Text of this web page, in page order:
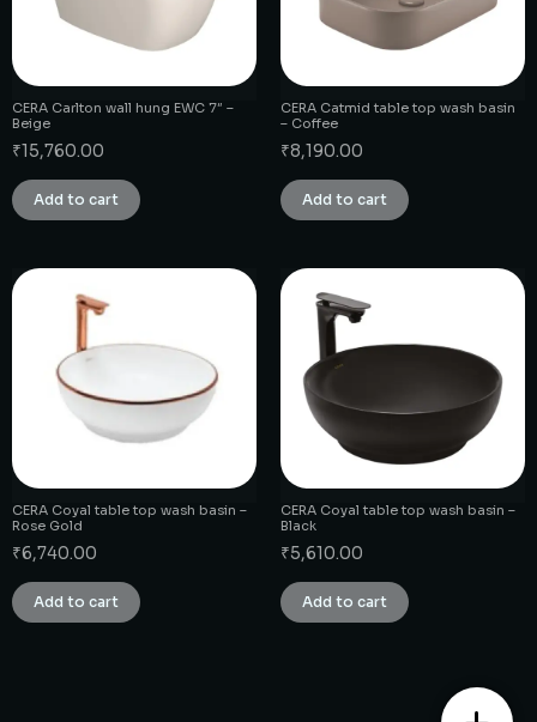
CERA Carlton wall hung EWC 7″ –
Beige
₹15,760.00
Add to cart
CERA Catmid table top wash basin
– Coffee
₹8,190.00
Add to cart
CERA Coyal table top wash basin –
Rose Gold
₹6,740.00
Add to cart
CERA Coyal table top wash basin –
Black
₹5,610.00
Add to cart